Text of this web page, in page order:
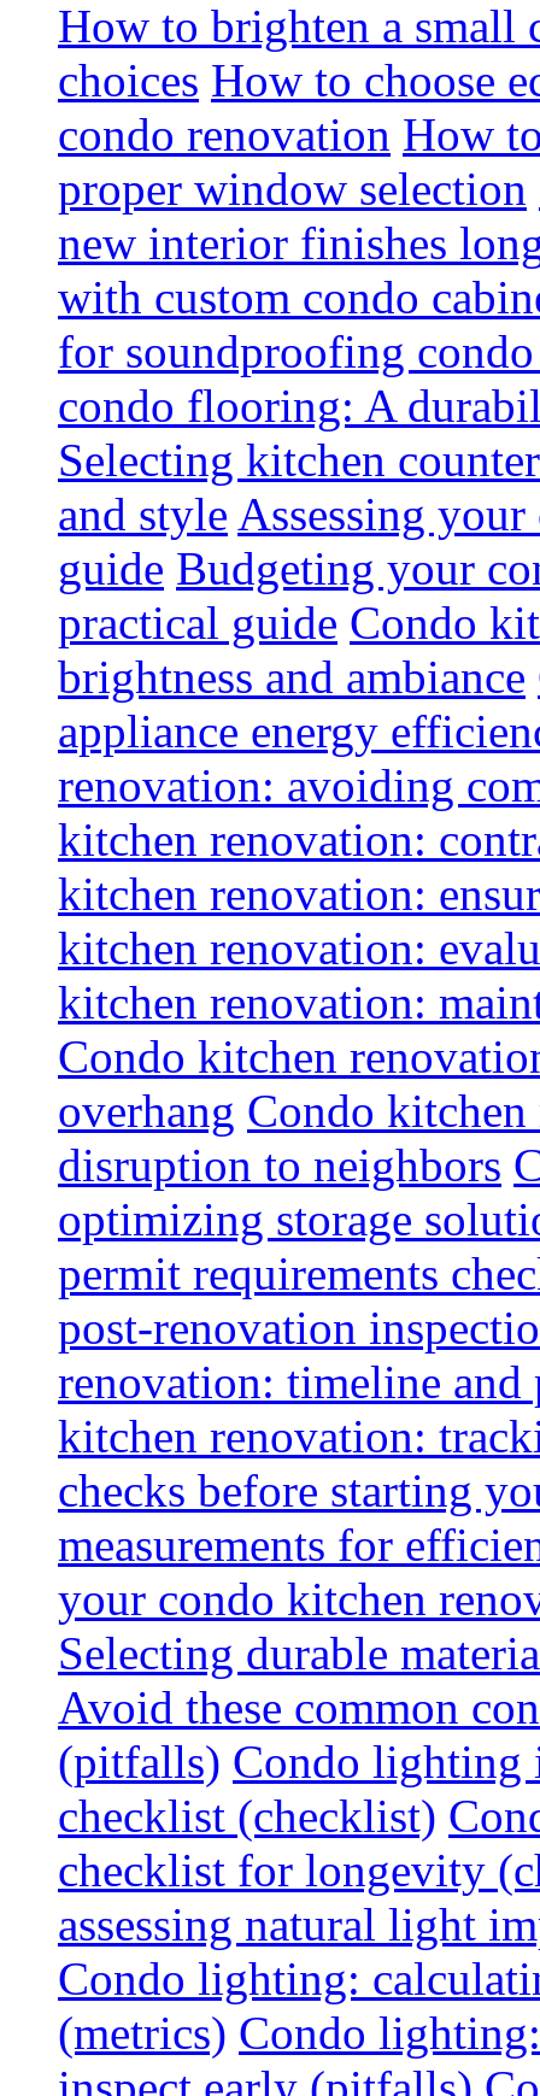
How to brighten a small
choices How to choose
condo renovation How
proper window selection
new interior finishes
with custom condo
for soundproofing
condo flooring: A
Selecting kitchen
and style Assessing
guide Budgeting your
practical guide Condo
brightness and ambiance
appliance energy
renovation: avoiding
kitchen renovation:
kitchen renovation:
kitchen renovation:
kitchen renovation:
Condo kitchen
overhang Condo
disruption to neighbors
optimizing storage
permit requirements
post-renovation
renovation: timeline and
kitchen renovation:
checks before starting
measurements for
your condo kitchen
Selecting durable
Avoid these common
(pitfalls) Condo lighting
checklist (checklist)
checklist for longevity
assessing natural light
Condo lighting:
(metrics) Condo